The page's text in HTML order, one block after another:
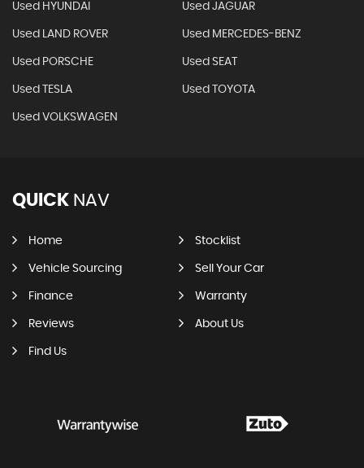
Used HYUNDAI Used JAGUAR
Used LAND ROVER Used MERCEDES-BENZ
Used PORSCHE Used SEAT
Used TESLA Used TOYOTA
Used VOLKSWAGEN
QUICK NAV
Home Stocklist
Vehicle Sourcing Sell Your Car
Finance Warranty
Reviews About Us
Find Us